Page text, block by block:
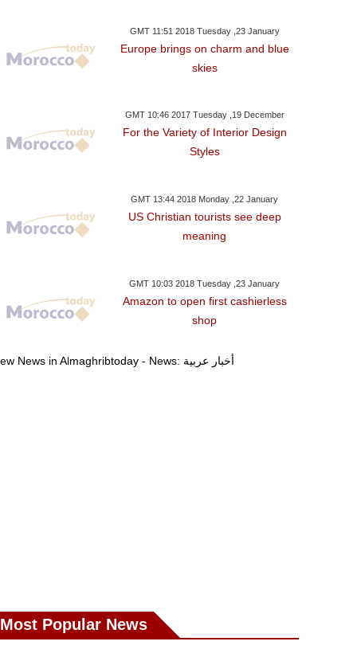
2018
2018
GMT 11:51 2018 Tuesday ,23 January
Europe brings on charm and blue
skies
GMT 10:46 2017 Tuesday ,19 December
For the Variety of Interior Design
Styles
GMT 13:44 2018 Monday ,22 January
US Christian tourists see deep
meaning
GMT 10:03 2018 Tuesday ,23 January
Amazon to open first cashierless
shop
View News in Almaghribtoday - News: أخبار عربية
Most Popular News